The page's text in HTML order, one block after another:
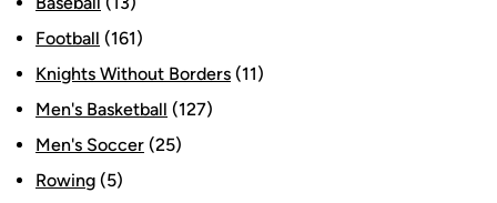
Football (161)
Knights Without Borders (11)
Men's Basketball (127)
Men's Soccer (25)
Rowing (5)